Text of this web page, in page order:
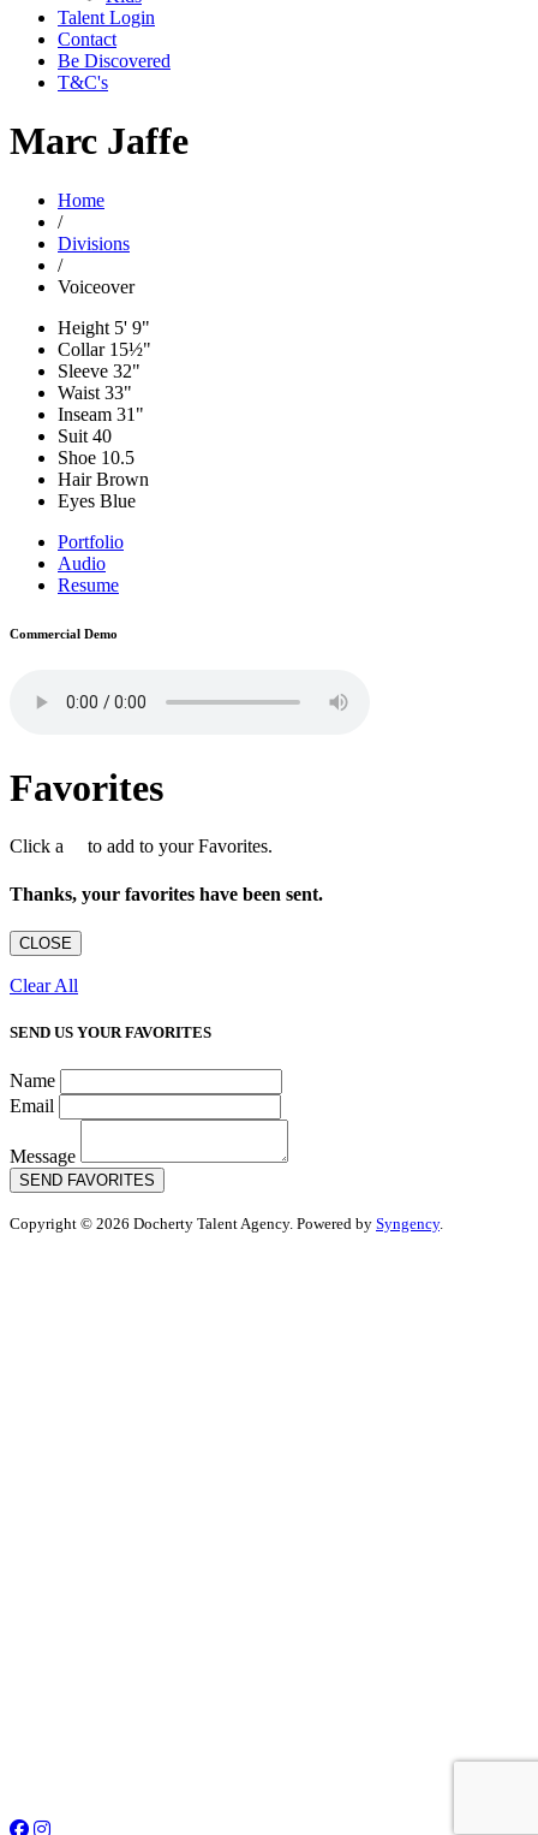
Talent Login
Contact
Be Discovered
T&C's
Marc Jaffe
Home
/
Divisions
/
Voiceover
Height 5' 9"
Collar15½"
Sleeve 32"
Waist 33"
Inseam 31"
Suit 40
Shoe 10.5
HairBrown
Eyes Blue
Portfolio
Audio
Resume
Commercial Demo
Favorites
Click a to add to your Favorites.
Thanks, your favorites have been sent.
CLOSE
Clear All
SEND US YOUR FAVORITES
Name
Email
Message
SEND FAVORITES
Copyright © 2026 Docherty Talent Agency. Powered by Syngency.